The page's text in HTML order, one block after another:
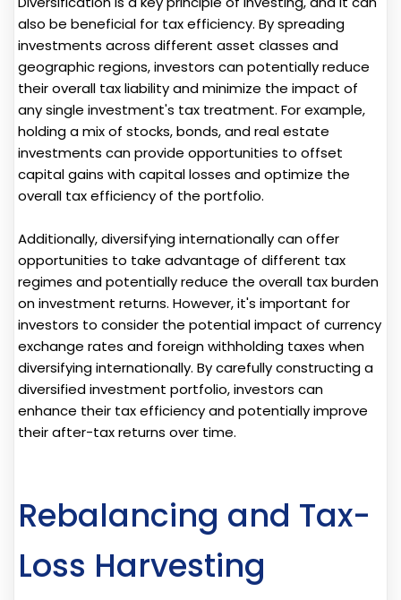
also be beneficial for tax efficiency. By spreading
investments across different asset classes and
geographic regions, investors can potentially reduce
their overall tax liability and minimize the impact of
any single investment's tax treatment. For example,
holding a mix of stocks, bonds, and real estate
investments can provide opportunities to offset
capital gains with capital losses and optimize the
overall tax efficiency of the portfolio.
Additionally, diversifying internationally can offer
opportunities to take advantage of different tax
regimes and potentially reduce the overall tax burden
on investment returns. However, it's important for
investors to consider the potential impact of currency
exchange rates and foreign withholding taxes when
diversifying internationally. By carefully constructing a
diversified investment portfolio, investors can
enhance their tax efficiency and potentially improve
their after-tax returns over time.
Rebalancing and Tax-
Loss Harvesting